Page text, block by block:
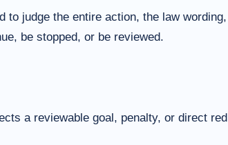
to judge the entire action, the law wording,
be stopped, or be reviewed.
a reviewable goal, penalty, or direct red